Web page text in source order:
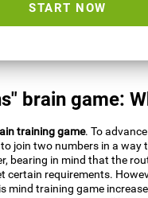
START NOW
brain game:
training game. To
join two numbers in a way
bearing in mind that the
certain requirements.
mind training game